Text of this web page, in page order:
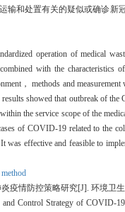
输和处置有关的疑似或确诊新
operation of medical
with the characteristics
， methods and
showed that outbreak of
the service scope of the
of COVID-19 related to the
was effective and feasible to
情防控策略研究[J]. 环境卫生
Control Strategy of COVID-